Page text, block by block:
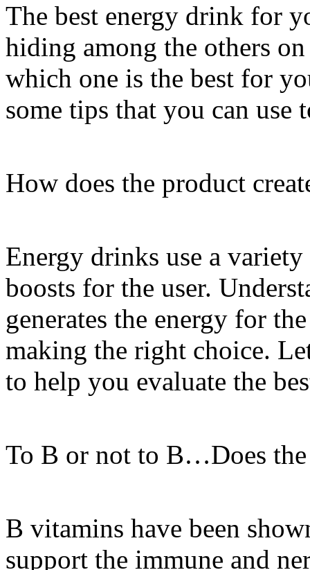
The best energy drink for
hiding among the others
which one is the best for
some tips that you can use
How does the product
Energy drinks use a
boosts for the user.
generates the energy for
making the right choice.
to help you evaluate the
To B or not to B…Does
B vitamins have been
support the immune and